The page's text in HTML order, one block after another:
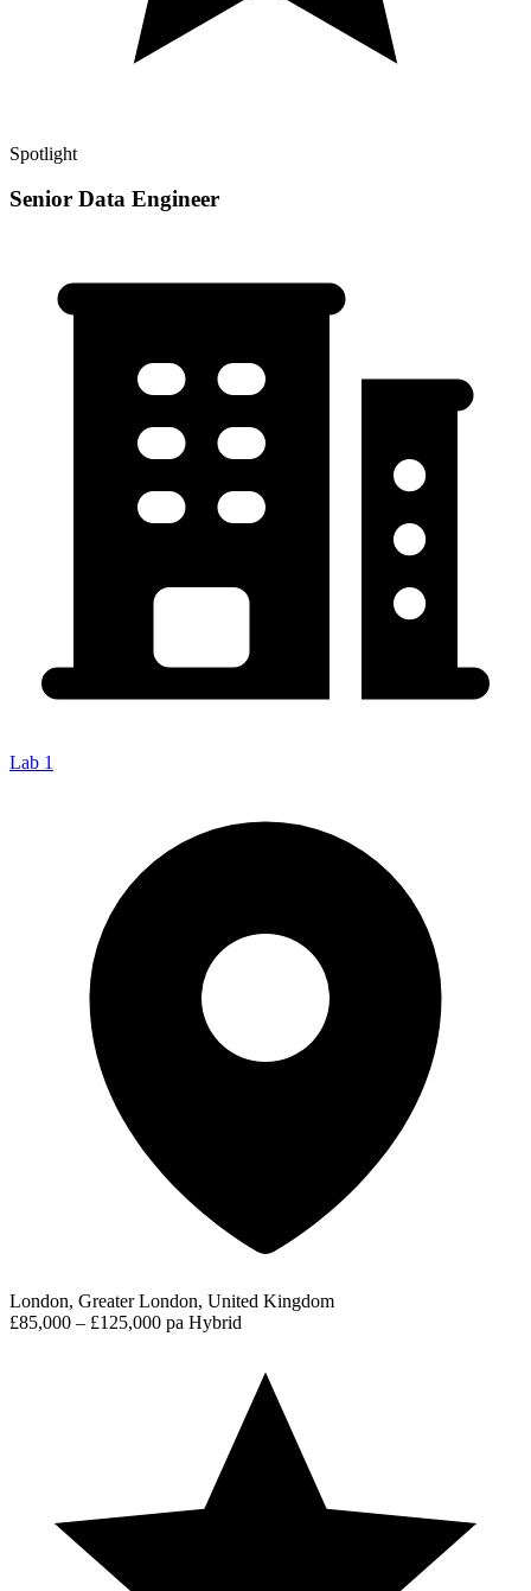
Spotlight
Senior Data Engineer
Lab 1
London, Greater London, United Kingdom
£85,000 – £125,000 pa Hybrid